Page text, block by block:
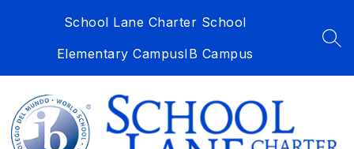
School Lane Charter School
Elementary CampusIB Campus